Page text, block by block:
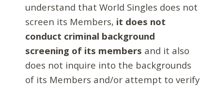
understand that World Singles does not
screen its Members, it does not
conduct criminal background
screening of its members and it also
does not inquire into the backgrounds
of its Members and/or attempt to verify